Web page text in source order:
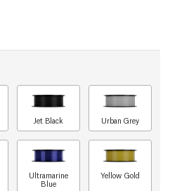
Jet Black Urban Grey
Ultramarine
Blue
Yellow Gold